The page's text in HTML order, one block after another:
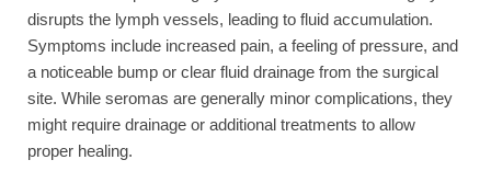
disrupts the lymph vessels, leading to fluid accumulation.
Symptoms include increased pain, a feeling of pressure, and
a noticeable bump or clear fluid drainage from the surgical
site. While seromas are generally minor complications, they
might require drainage or additional treatments to allow
proper healing.